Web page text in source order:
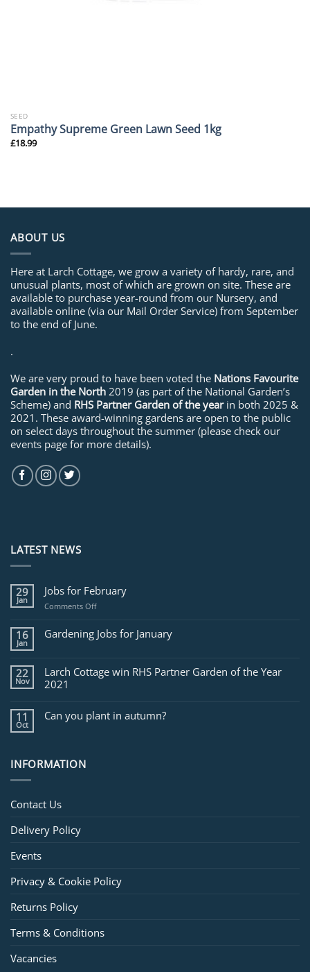
SEED
Empathy Supreme Green Lawn Seed 1kg
£18.99
ABOUT US
Here at Larch Cottage, we grow a variety of hardy, rare, and
unusual plants, most of which are grown on site. These are
available to purchase year-round from our Nursery, and
available online (via our Mail Order Service) from September
to the end of June.
.
We are very proud to have been voted the Nations Favourite
Garden in the North 2019 (as part of the National Garden’s
Scheme) and RHS Partner Garden of the yearin both 2025 &
2021. These award-winning gardens are open to the public
on select days throughout the summer (please check our
events page for more details).
LATEST NEWS
29
Jan
Jobs for February
Comments Offon
for
February
16
Jan
Gardening Jobs for January
22
Nov
Larch Cottage win RHS Partner Garden of the Year
2021
11
Oct
Can you plant in autumn?
INFORMATION
Contact Us
Delivery Policy
Events
Privacy & Cookie Policy
Returns Policy
Terms & Conditions
Vacancies